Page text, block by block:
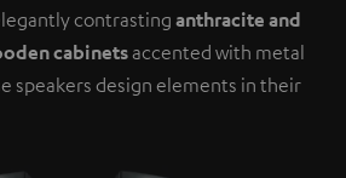
contrasting anthracite and
cabinetsaccented with metal
speakers design elements in their